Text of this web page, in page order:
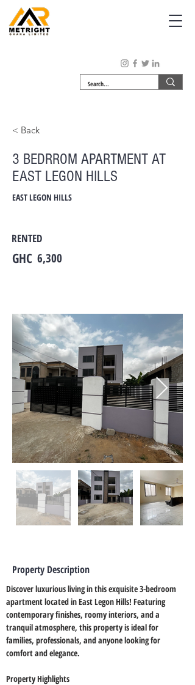
< Back
3 BEDRROM APARTMENT AT
EAST LEGON HILLS
EAST LEGON HILLS
RENTED
GHC 6,300
Property Description
Discover luxurious living in this exquisite 3-bedroom
apartment located in East Legon Hills! Featuring
contemporary finishes, roomy interiors, and a
tranquil atmosphere, this property is ideal for
families, professionals, and anyone looking for
comfort and elegance.
Property Highlights